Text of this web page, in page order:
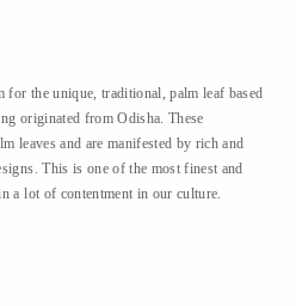
for the unique, traditional, palm leaf based
originated from Odisha. These
leaves and are manifested by rich and
This is one of the most finest and
a lot of contentment in our culture.